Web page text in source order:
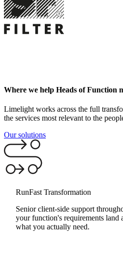
Where we help Heads of Function
Limelight works across the full
the services most relevant to the
Our solutions
RunFast Transformation
Senior client-side support
your function's requirements land
what you actually need.